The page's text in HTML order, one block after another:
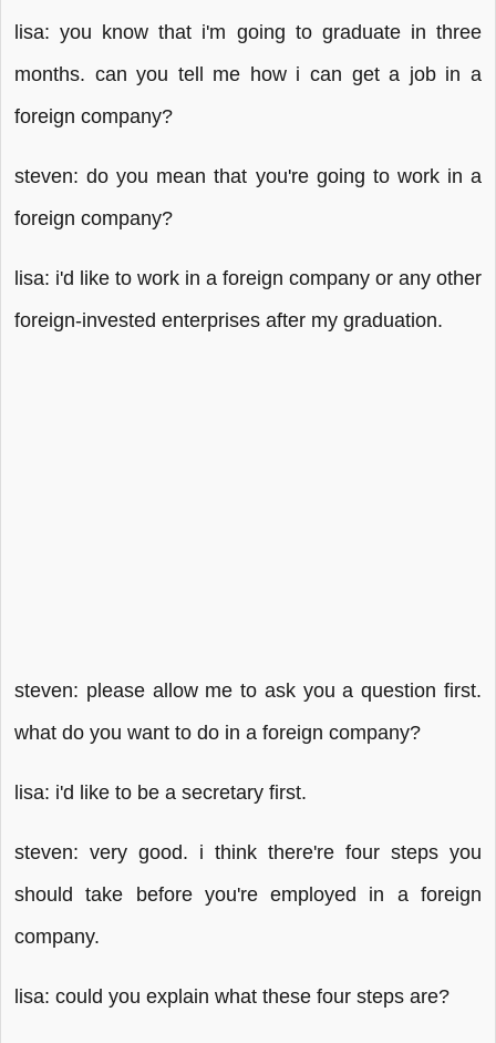
lisa: you know that i'm going to graduate in three
months. can you tell me how i can get a job in a
foreign company?
steven: do you mean that you're going to work in a
foreign company?
lisa: i'd like to work in a foreign company or any other
foreign-invested enterprises after my graduation.
steven: please allow me to ask you a question first.
what do you want to do in a foreign company?
lisa: i'd like to be a secretary first.
steven: very good. i think there're four steps you
should take before you're employed in a foreign
company.
lisa: could you explain what these four steps are?